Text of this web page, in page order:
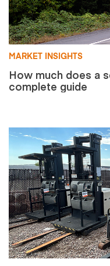
MARKET INSIGHTS
How much does a
complete guide